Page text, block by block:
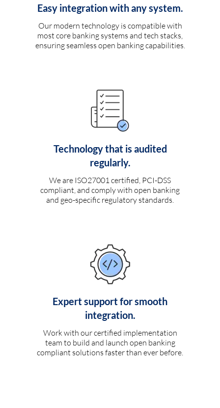
Easy integration with any system.
Our modern technology is compatible with
most core banking systems and tech stacks,
ensuring seamless open banking capabilities.
Technology that is audited
regularly.
We are ISO27001 certified, PCI-DSS
compliant, and comply with open banking
and geo-specific regulatory standards.
Expert support for smooth
integration.
Work with our certified implementation
team to build and launch open banking
compliant solutions faster than ever before.